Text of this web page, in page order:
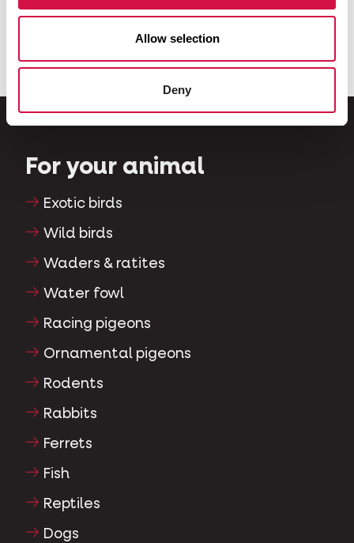
Allow selection
Deny
Show Country's Best
For your animal
Exotic birds
Wild birds
Waders & ratites
Water fowl
Racing pigeons
Ornamental pigeons
Rodents
Rabbits
Ferrets
Fish
Reptiles
Dogs